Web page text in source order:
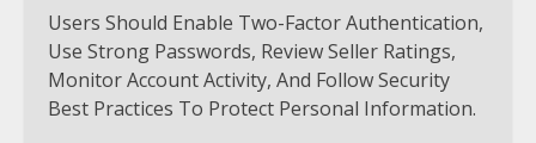
Users Should Enable Two-Factor Authentication,
Use Strong Passwords, Review Seller Ratings,
Monitor Account Activity, And Follow Security
Best Practices To Protect Personal Information.